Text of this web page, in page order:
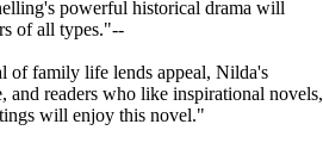
powerful historical drama will
of all types."--
of family life lends appeal, Nilda's
and readers who like inspirational novels,
will enjoy this novel."